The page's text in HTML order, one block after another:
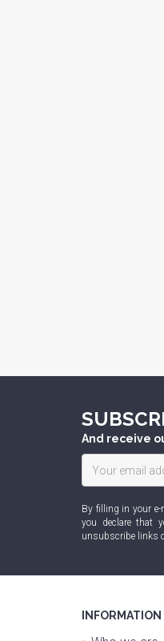
And receive
By filling in your e-
you declare that
unsubscribe links
INFORMATION